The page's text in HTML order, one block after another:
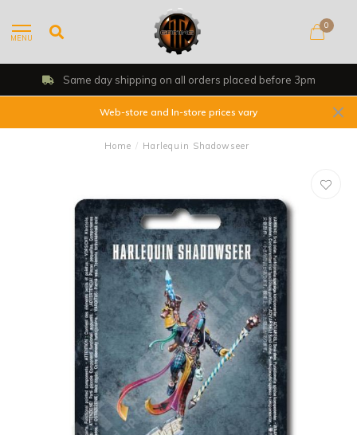
MENU
0
Same day shipping on all orders placed before 3pm
Web-store and In-store prices vary
Home / Harlequin Shadowseer